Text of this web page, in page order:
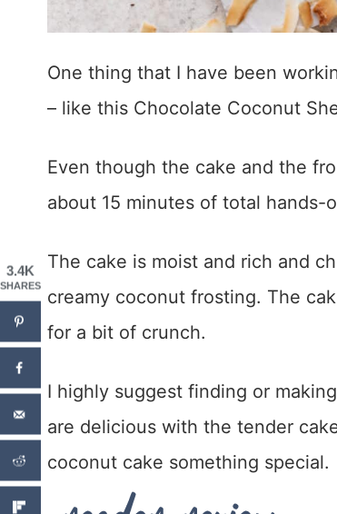
One thing that I have been
– like this Chocolate Coconut
Even though the cake and the
about 15 minutes of total hands-
The cake is moist and rich and
creamy coconut frosting. The
for a bit of crunch.
I highly suggest finding or
are delicious with the tender
coconut cake something special.
3.4K
SHARES